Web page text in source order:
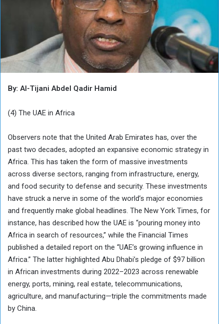
By: Al-Tijani Abdel Qadir Hamid
(4) The UAE in Africa
Observers note that the United Arab Emirates has, over the
past two decades, adopted an expansive economic strategy in
Africa. This has taken the form of massive investments
across diverse sectors, ranging from infrastructure, energy,
and food security to defense and security. These investments
have struck a nerve in some of the world’s major economies
and frequently make global headlines. The New York Times, for
instance, has described how the UAE is “pouring money into
Africa in search of resources,” while the Financial Times
published a detailed report on the “UAE’s growing influence in
Africa.” The latter highlighted Abu Dhabi’s pledge of $97 billion
in African investments during 2022–2023 across renewable
energy, ports, mining, real estate, telecommunications,
agriculture, and manufacturing—triple the commitments made
by China.